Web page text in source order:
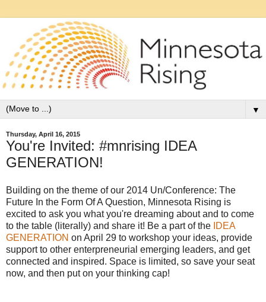
▼
Thursday, April 16, 2015
You're Invited: #mnrising IDEA
GENERATION!
Building on the theme of our 2014 Un/Conference: The
Future In the Form Of A Question, Minnesota Rising is
excited to ask you what you're dreaming about and to come
to the table (literally) and share it! Be a part of the IDEA
GENERATION on April 29 to workshop your ideas, provide
support to other enterpreneurial emerging leaders, and get
connected and inspired. Space is limited, so save your seat
now, and then put on your thinking cap!